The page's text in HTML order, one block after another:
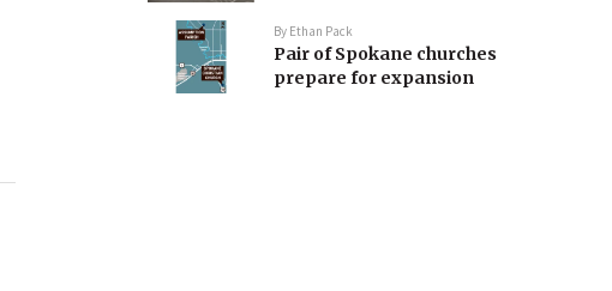
By Ethan Pack
Pair of Spokane churches
prepare for expansion